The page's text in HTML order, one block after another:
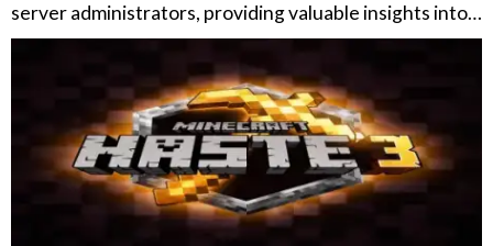
server administrators, providing valuable insights into…